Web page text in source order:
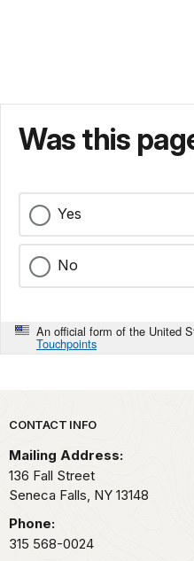
Was this
Yes
No
An official form of the United
Touchpoints
Park footer
CONTACT INFO
Mailing Address:
136 Fall Street
Seneca Falls, NY 13148
Phone:
315 568-0024